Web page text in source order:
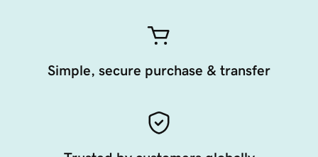
Simple, secure purchase & transfer